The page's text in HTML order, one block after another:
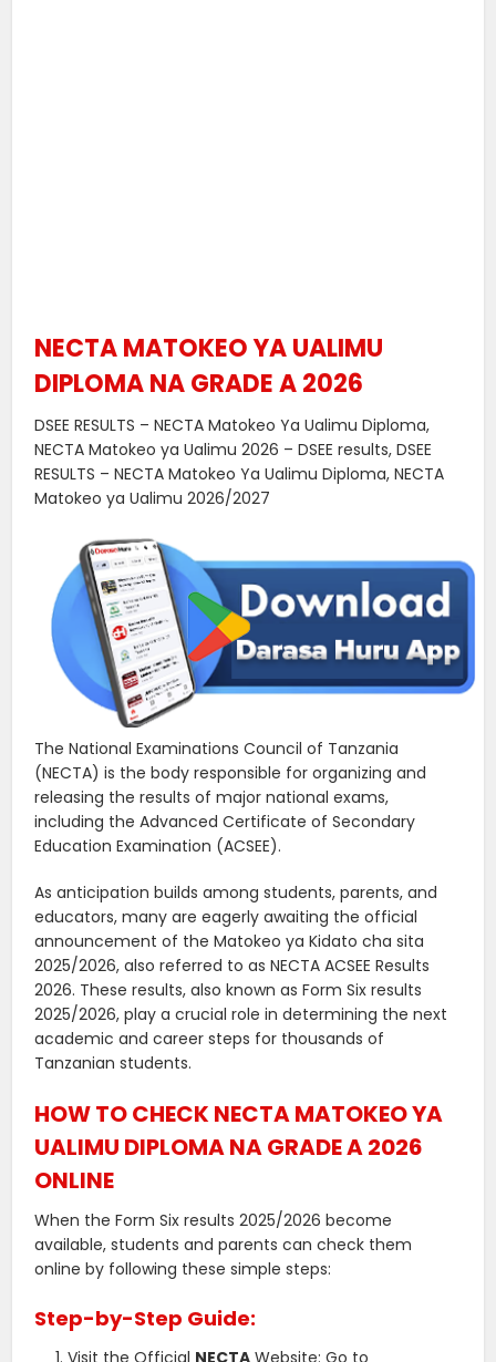
NECTA MATOKEO YA UALIMU
DIPLOMA NA GRADE A 2026
DSEE RESULTS – NECTA Matokeo Ya Ualimu Diploma,
NECTA Matokeo ya Ualimu 2026 – DSEE results, DSEE
RESULTS – NECTA Matokeo Ya Ualimu Diploma, NECTA
Matokeo ya Ualimu 2026/2027
The National Examinations Council of Tanzania
(NECTA) is the body responsible for organizing and
releasing the results of major national exams,
including the Advanced Certificate of Secondary
Education Examination (ACSEE).
As anticipation builds among students, parents, and
educators, many are eagerly awaiting the official
announcement of the Matokeo ya Kidato cha sita
2025/2026, also referred to as NECTA ACSEE Results
2026. These results, also known as Form Six results
2025/2026, play a crucial role in determining the next
academic and career steps for thousands of
Tanzanian students.
HOW TO CHECK NECTA MATOKEO YA
UALIMU DIPLOMA NA GRADE A 2026
ONLINE
When the Form Six results 2025/2026 become
available, students and parents can check them
online by following these simple steps:
Step-by-Step Guide:
Visit the Official NECTA Website: Go to